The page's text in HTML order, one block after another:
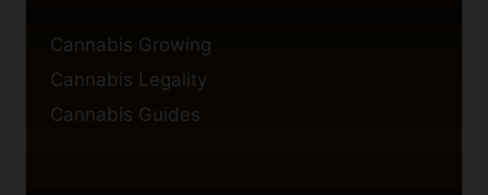
Cannabis Growing
Cannabis Legality
Cannabis Guides